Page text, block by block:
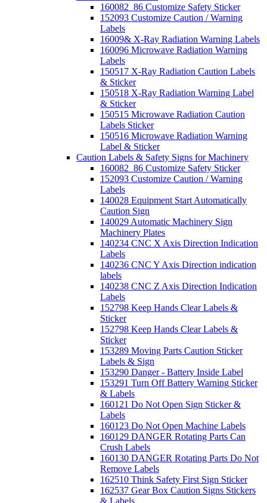
160082_86 Customize Safety Sticker
152093 Customize Caution / Warning
Labels
16009& X-Ray Radiation Warning Labels
160096 Microwave Radiation Warning
Labels
150517 X-Ray Radiation Caution Labels
& Sticker
150518 X-Ray Radiation Warning Label
& Sticker
150515 Microwave Radiation Caution
Labels Sticker
150516 Microwave Radiation Warning
Label & Sticker
Caution Labels & Safety Signs for Machinery
160082_86 Customize Safety Sticker
152093 Customize Caution / Warning
Labels
140028 Equipment Start Automatically
Caution Sign
140029 Automatic Machinery Sign
Machinery Plates
140234 CNC X Axis Direction Indication
Labels
140236 CNC Y Axis Direction indication
labels
140238 CNC Z Axis Direction Indication
Labels
152798 Keep Hands Clear Labels &
Sticker
152798 Keep Hands Clear Labels &
Sticker
153289 Moving Parts Caution Sticker
Labels & Sign
153290 Danger - Battery Inside Label
153291 Turn Off Battery Warning Sticker
& Labels
160121 Do Not Open Sign Sticker &
Labels
160123 Do Not Open Machine Labels
160129 DANGER Rotating Parts Can
Crush Labels
160130 DANGER Rotating Parts Do Not
Remove Labels
162510 Think Safety First Sign Sticker
162537 Gear Box Caution Signs Stickers
& Labels